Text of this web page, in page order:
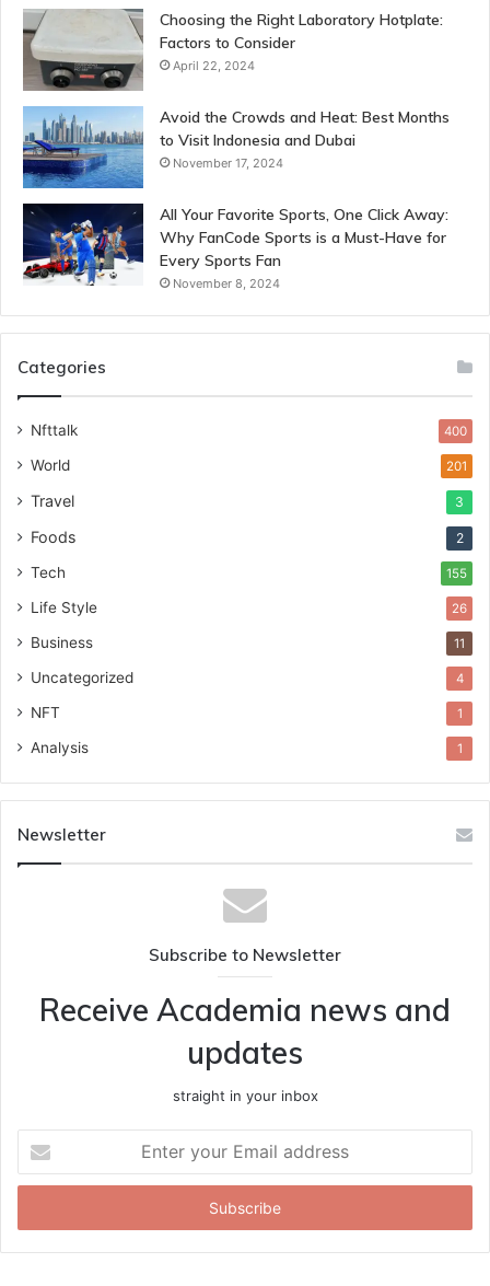
Choosing the Right Laboratory Hotplate:
Factors to Consider
April 22, 2024
Avoid the Crowds and Heat: Best Months
to Visit Indonesia and Dubai
November 17, 2024
All Your Favorite Sports, One Click Away:
Why FanCode Sports is a Must-Have for
Every Sports Fan
November 8, 2024
Categories
Nfttalk 400
World 201
Travel 3
Foods 2
Tech 155
Life Style 26
Business 11
Uncategorized 4
NFT 1
Analysis 1
Newsletter
Subscribe to Newsletter
Receive Academia news and
updates
straight in your inbox
your
Email